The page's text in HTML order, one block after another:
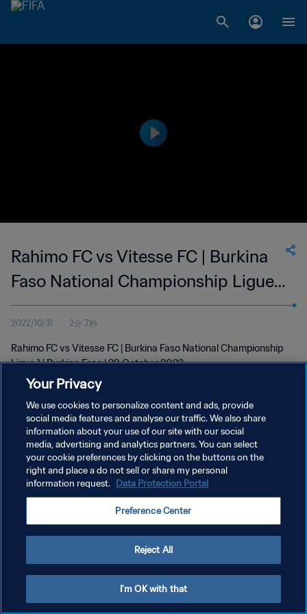
Rahimo FC vs Vitesse FC | Burkina
Faso National Championship Ligue 1
| wk 43
2022/10/31 2分 7秒
Rahimo FC vs Vitesse FC | Burkina Faso National Championship
Ligue 1 | Burkina Faso | 29 October 2022
プライバシーポリシー
サービス利用規約
クッキー設定の管理
Your Privacy
We use cookies to personalize content and ads, provide
social media features and analyse our traffic. We also share
information about your use of our site with our social
media, advertising and analytics partners. You can select
your cookie preferences by clicking on the buttons on the
right and place a do not sell or share my personal
information request. Data Protection Portal
Preference Center
Reject All
I'm OK with that